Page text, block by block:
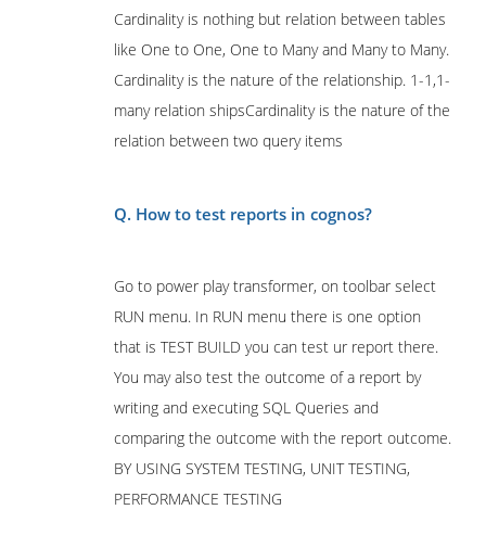
Cardinality is nothing but relation between tables
like One to One, One to Many and Many to Many.
Cardinality is the nature of the relationship. 1-1,1-
many relation shipsCardinality is the nature of the
relation between two query items
Q. How to test reports in cognos?
Go to power play transformer, on toolbar select
RUN menu. In RUN menu there is one option
that is TEST BUILD you can test ur report there.
You may also test the outcome of a report by
writing and executing SQL Queries and
comparing the outcome with the report outcome.
BY USING SYSTEM TESTING, UNIT TESTING,
PERFORMANCE TESTING